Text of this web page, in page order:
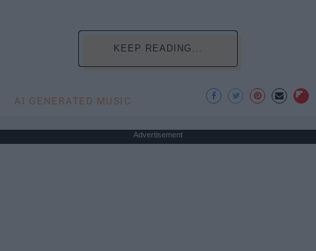
KEEP READING...
AI GENERATED MUSIC
Advertisement